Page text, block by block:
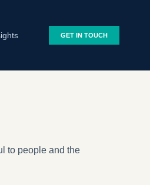
GET IN TOUCH
to people and the